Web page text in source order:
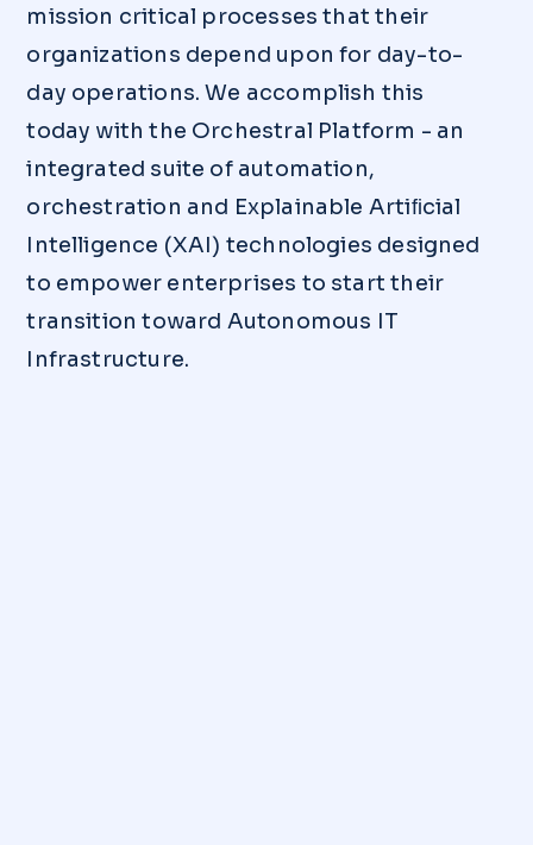
mission critical processes that their
organizations depend upon for day-to-
day operations. We accomplish this
today with the Orchestral Platform - an
integrated suite of automation,
orchestration and Explainable Artiﬁcial
Intelligence (XAI) technologies designed
to empower enterprises to start their
transition toward Autonomous IT
Infrastructure.